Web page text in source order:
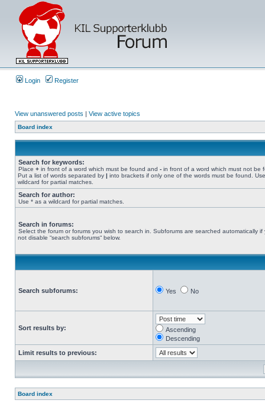
Login Register
View unanswered posts | View active topics
Board index
Search for keywords:
Place + in front of a word which must be found and - in front of a word which must not be
Put a list of words separated by | into brackets if only one of the words must be found.
wildcard for partial matches.
Search for author:
Use * as a wildcard for partial matches.
Search in forums:
Select the forum or forums you wish to search in. Subforums are searched automatically if
not disable “search subforums“ below.
Search subforums: Yes No
Sort results by:
Ascending
Descending
Limit results to previous:
Board index